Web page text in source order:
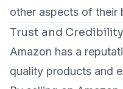
other aspects of their
Trust and Credibility
Amazon has a
quality products and